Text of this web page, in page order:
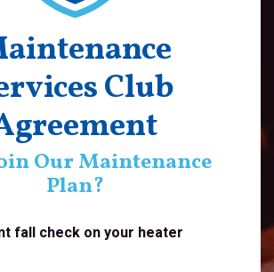
Club
Our Maintenance
Plan?
fall check on your heater